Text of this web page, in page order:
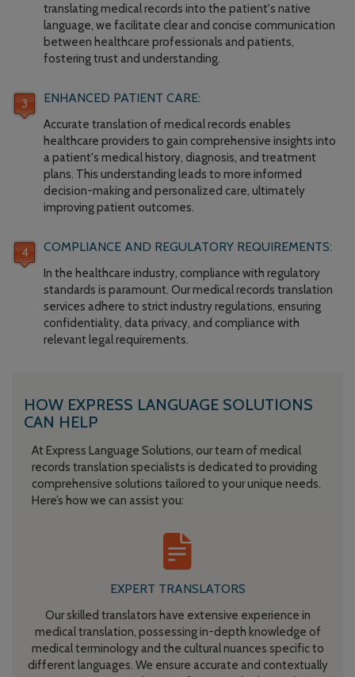
translating medical records into the patient's native
language, we facilitate clear and concise communication
between healthcare professionals and patients,
fostering trust and understanding.
ENHANCED PATIENT CARE:
Accurate translation of medical records enables
healthcare providers to gain comprehensive insights into
a patient's medical history, diagnosis, and treatment
plans. This understanding leads to more informed
decision-making and personalized care, ultimately
improving patient outcomes.
COMPLIANCE AND REGULATORY REQUIREMENTS:
In the healthcare industry, compliance with regulatory
standards is paramount. Our medical records translation
services adhere to strict industry regulations, ensuring
confidentiality, data privacy, and compliance with
relevant legal requirements.
HOW EXPRESS LANGUAGE SOLUTIONS
CAN HELP
At Express Language Solutions, our team of medical
records translation specialists is dedicated to providing
comprehensive solutions tailored to your unique needs.
Here’s how we can assist you:
EXPERT TRANSLATORS
Our skilled translators have extensive experience in
medical translation, possessing in-depth knowledge of
medical terminology and the cultural nuances specific to
different languages. We ensure accurate and contextually